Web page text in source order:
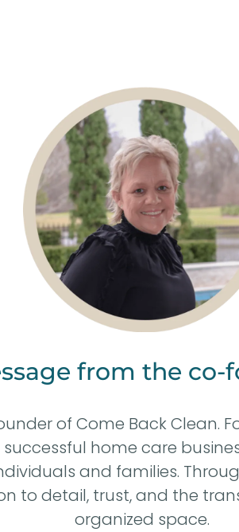
from the co-
of Come Back Clean.
home care
and families.
to detail, trust, and the
organized space.